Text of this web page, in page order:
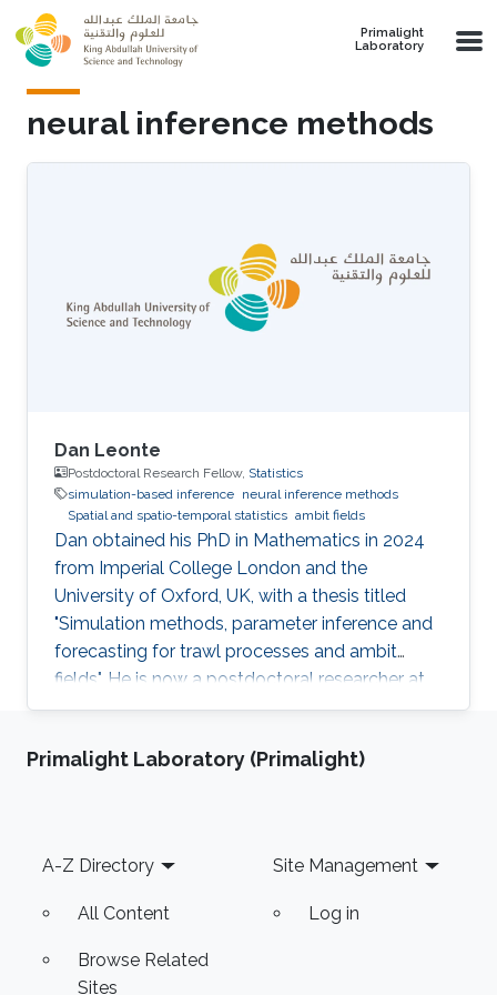
Skip to main content
Primalight
Laboratory
neural inference methods
Dan Leonte
Postdoctoral Research Fellow, Statistics
simulation-based inference neural inference methods
Spatial and spatio-temporal statistics ambit fields
Dan obtained his PhD in Mathematics in 2024
from Imperial College London and the
University of Oxford, UK, with a thesis titled
"Simulation methods, parameter inference and
forecasting for trawl processes and ambit
fields". He is now a postdoctoral researcher at
the King Abdullah University of Science and
group under Prof. Raphaël Huser's supervision.
UK. He joined KAUST as a postdoc in April
2025. Research interests Dan's
Primalight Laboratory (Primalight)
Footer
A-Z Directory
All Content
Browse Related
Sites
Site Management
Log in